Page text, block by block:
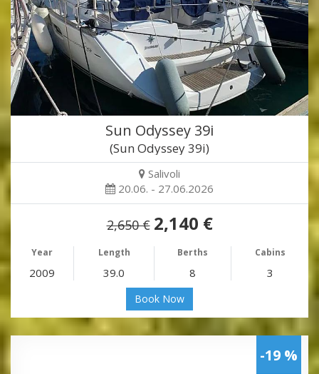
Sun Odyssey 39i
(Sun Odyssey 39i)
Salivoli
20.06. - 27.06.2026
2,650 € 2,140 €
Year Length Berths Cabins
2009 39.0 8 3
Book Now
-19 %